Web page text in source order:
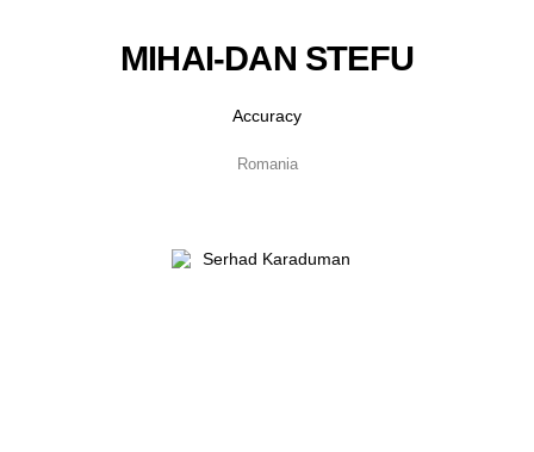
MIHAI-DAN STEFU
Accuracy
Romania